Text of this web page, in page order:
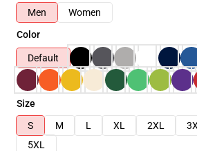
Men
Women
Color
Default
Size
S
M L XL 2XL
5XL